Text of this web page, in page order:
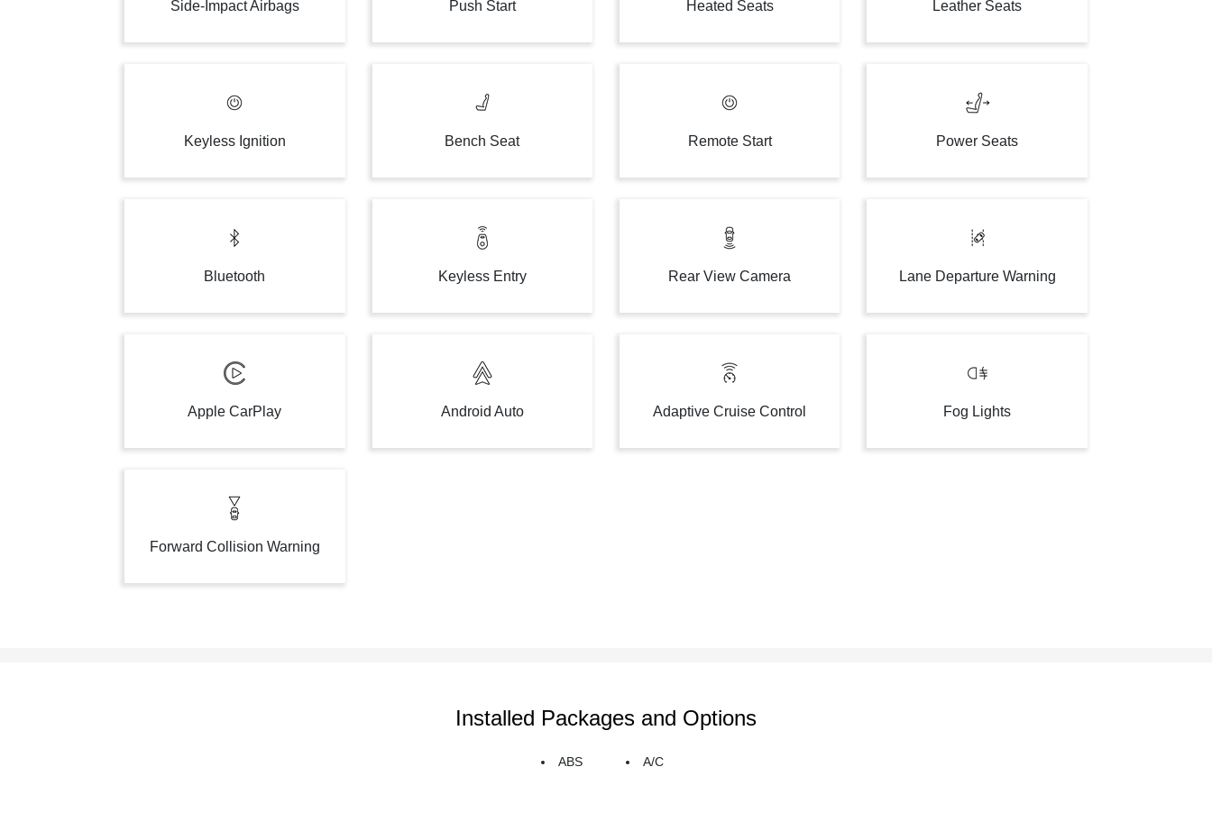
Side-Impact Airbags Push Start Heated Seats Leather Seats
Keyless Ignition Bench Seat Remote Start Power Seats
Bluetooth Keyless Entry Rear View Camera Lane Departure Warning
Apple CarPlay Android Auto Adaptive Cruise Control Fog Lights
Forward Collision Warning
Installed Packages and Options
ABS A/C